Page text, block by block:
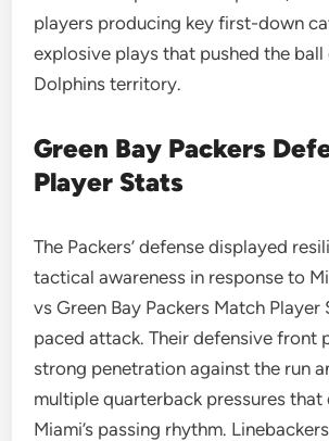
players producing key first-down
explosive plays that pushed the ball
Dolphins territory.
Green Bay Packers
Player Stats
The Packers’ defense displayed
tactical awareness in response to
vs Green Bay Packers Match Player
paced attack. Their defensive front
strong penetration against the run
multiple quarterback pressures that
Miami’s passing rhythm.